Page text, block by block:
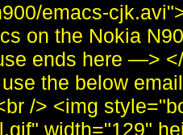
emacs-
on the Nokia
ends here —>
the below
/> <img
width="129"